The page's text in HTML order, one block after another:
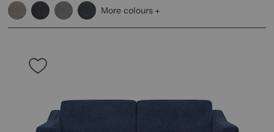
More colours